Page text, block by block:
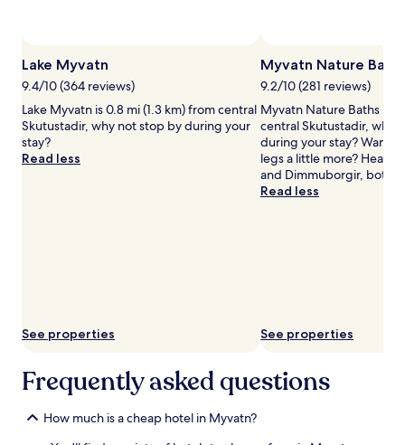
Additional
terms
apply.
Lake Myvatn
9.4/10 (364 reviews)
Lake Myvatn is 0.8 mi (1.3 km) from central
Skutustadir, why not stop by during your
stay?
Read less
See properties
Myvatn Nature Baths
9.2/10 (281 reviews)
Myvatn Nature Baths is
central Skutustadir, why
during your stay? Want
legs a little more? Head
and Dimmuborgir, both
Read less
See properties
Frequently asked questions
How much is a cheap hotel in Myvatn?